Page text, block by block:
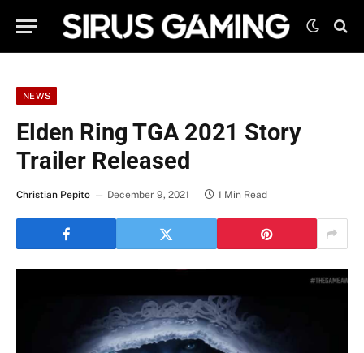
NEWS
Elden Ring TGA 2021 Story
Trailer Released
Christian Pepito December 9, 2021 1 Min Read